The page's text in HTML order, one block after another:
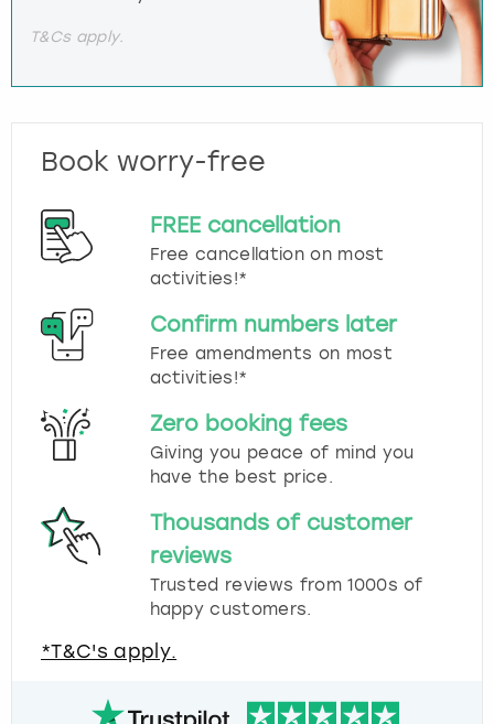
T&Cs apply.
Book worry-free
FREE cancellation
Free cancellation on most
activities!*
Confirm numbers later
Free amendments on most
activities!*
Zero booking fees
Giving you peace of mind you
have the best price.
Thousands of customer
reviews
Trusted reviews from 1000s of
happy customers.
*T&C's apply.